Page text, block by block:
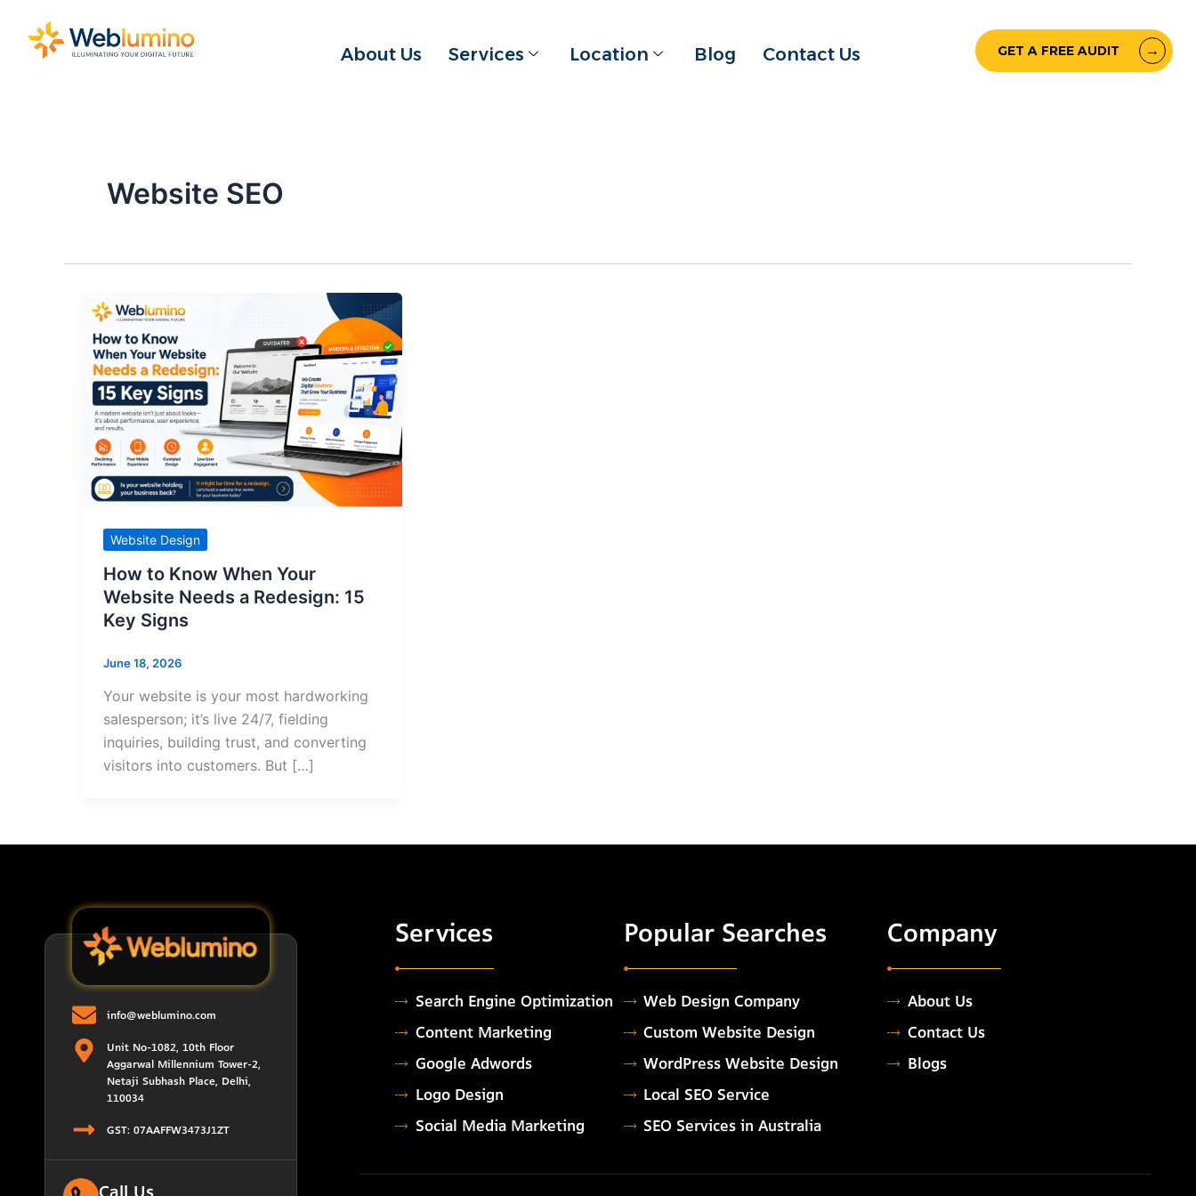
content
About Us Services Location Blog Contact Us GET A FREE AUDIT
Website SEO
Website Design
How to Know When Your
Website Needs a Redesign: 15
Key Signs
June 18, 2026
Your website is your most hardworking
salesperson; it’s live 24/7, fielding
inquiries, building trust, and converting
visitors into customers. But […]
info@weblumino.com
Unit No-1082, 10th Floor
Aggarwal Millennium Tower-2,
Netaji Subhash Place, Delhi,
110034
GST: 07AAFFW3473J1ZT
Call Us
Services
Search Engine Optimization
Content Marketing
Google Adwords
Logo Design
Social Media Marketing
Popular Searches
Web Design Company
Custom Website Design
WordPress Website Design
Local SEO Service
SEO Services in Australia
Company
About Us
Contact Us
Blogs